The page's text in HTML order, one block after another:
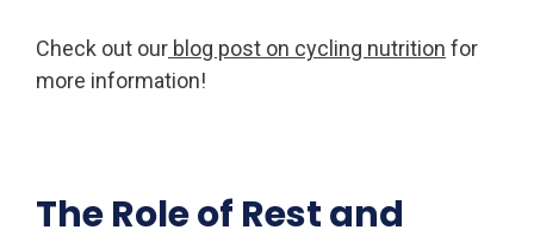
Check out our blog post on cycling nutrition for
more information!
The Role of Rest and